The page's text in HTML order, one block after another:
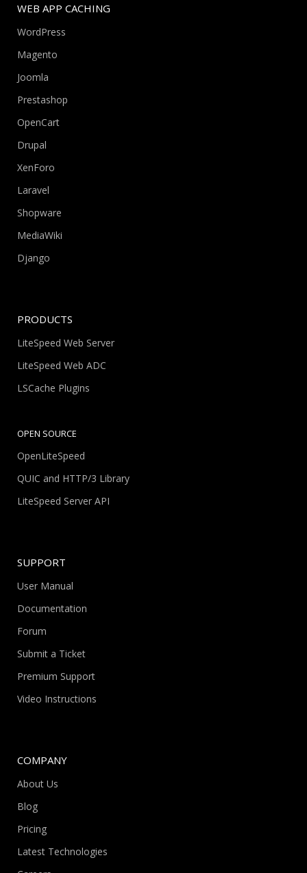
WEB APP CACHING
WordPress
Magento
Joomla
Prestashop
OpenCart
Drupal
XenForo
Laravel
Shopware
MediaWiki
Django
PRODUCTS
LiteSpeed Web Server
LiteSpeed Web ADC
LSCache Plugins
OPEN SOURCE
OpenLiteSpeed
QUIC and HTTP/3 Library
LiteSpeed Server API
SUPPORT
User Manual
Documentation
Forum
Submit a Ticket
Premium Support
Video Instructions
COMPANY
About Us
Blog
Pricing
Latest Technologies